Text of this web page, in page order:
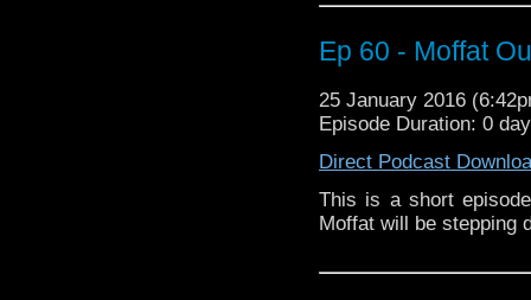
Ep 60 - Moffat
25 January 2016
Episode Duration: 0
Direct Podcast
This is a short
Moffat will be stepping